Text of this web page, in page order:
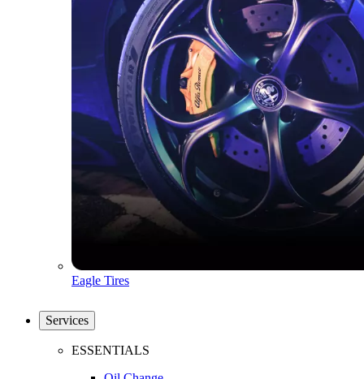
Eagle Tires
Services
ESSENTIALS